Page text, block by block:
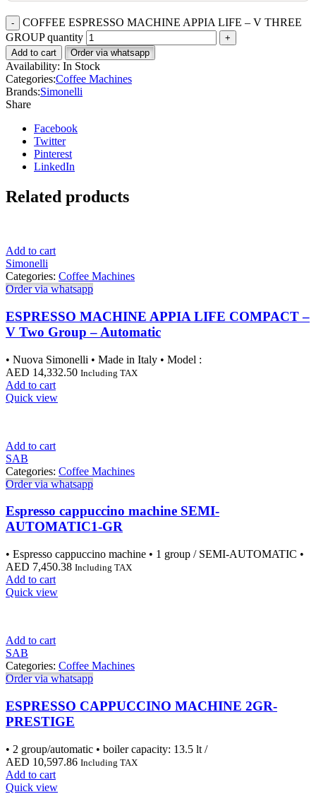
COFFEE ESPRESSO MACHINE APPIA LIFE – V THREE
GROUP quantity
Add to cart Order via whatsapp
Availability: In Stock
Categories:Coffee Machines
Brands:Simonelli
Share
Facebook
Twitter
Pinterest
LinkedIn
Related products
Add to cart
Simonelli
Categories: Coffee Machines
Order via whatsapp
ESPRESSO MACHINE APPIA LIFE COMPACT –
V Two Group – Automatic
• Nuova Simonelli • Made in Italy • Model :
AED 14,332.50 Including TAX
Add to cart
Quick view
Add to cart
SAB
Categories: Coffee Machines
Order via whatsapp
Espresso cappuccino machine SEMI-
AUTOMATIC1-GR
• Espresso cappuccino machine • 1 group / SEMI-AUTOMATIC •
AED 7,450.38 Including TAX
Add to cart
Quick view
Add to cart
SAB
Categories: Coffee Machines
Order via whatsapp
ESPRESSO CAPPUCCINO MACHINE 2GR-
PRESTIGE
• 2 group/automatic • boiler capacity: 13.5 lt /
AED 10,597.86 Including TAX
Add to cart
Quick view